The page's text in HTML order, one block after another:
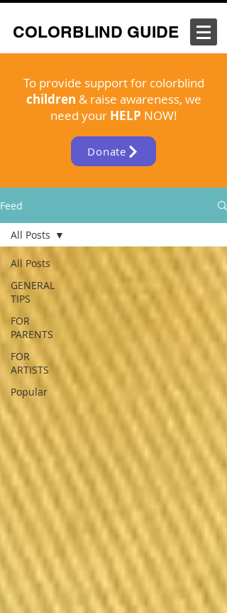
COLORBLIND GUIDE
To provide support for colorblind
children & raise awareness, we
need your HELP NOW!
Donate
Feed
All Posts
GENERAL
TIPS
FOR
PARENTS
FOR
ARTISTS
Popular
All Posts